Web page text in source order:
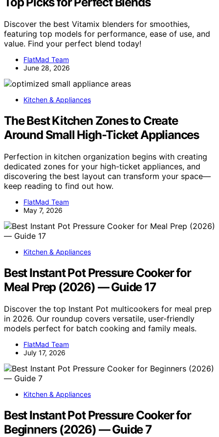
Discover the best Vitamix blenders for smoothies,
featuring top models for performance, ease of use, and
value. Find your perfect blend today!
FlatMad Team
June 28, 2026
Kitchen & Appliances
The Best Kitchen Zones to Create
Around Small High-Ticket Appliances
Perfection in kitchen organization begins with creating
dedicated zones for your high-ticket appliances, and
discovering the best layout can transform your space—
keep reading to find out how.
FlatMad Team
May 7, 2026
Kitchen & Appliances
Best Instant Pot Pressure Cooker for
Meal Prep (2026) — Guide 17
Discover the top Instant Pot multicookers for meal prep
in 2026. Our roundup covers versatile, user-friendly
models perfect for batch cooking and family meals.
FlatMad Team
July 17, 2026
Kitchen & Appliances
Best Instant Pot Pressure Cooker for
Beginners (2026) — Guide 7